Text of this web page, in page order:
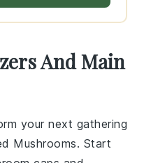
And Main
your next gathering
Mushrooms. Start